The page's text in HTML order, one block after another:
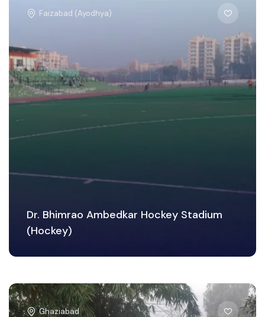
Faizabad (Ayodhya)
Dr. Bhimrao Ambedkar Hockey Stadium
(Hockey)
Ghaziabad